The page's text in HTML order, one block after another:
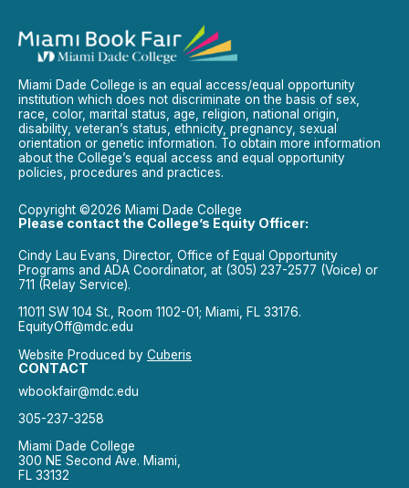
Miami Dade College is an equal access/equal opportunity
institution which does not discriminate on the basis of sex,
race, color, marital status, age, religion, national origin,
disability, veteran’s status, ethnicity, pregnancy, sexual
orientation or genetic information. To obtain more information
about the College’s equal access and equal opportunity
policies, procedures and practices.
Copyright ©2026 Miami Dade College
Please contact the College’s Equity Officer:
Cindy Lau Evans, Director, Office of Equal Opportunity
Programs and ADA Coordinator, at (305) 237-2577 (Voice) or
711 (Relay Service).
11011 SW 104 St., Room 1102-01; Miami, FL 33176.
EquityOff@mdc.edu
Website Produced by Cuberis
CONTACT
wbookfair@mdc.edu
305-237-3258
Miami Dade College
300 NE Second Ave. Miami,
FL 33132